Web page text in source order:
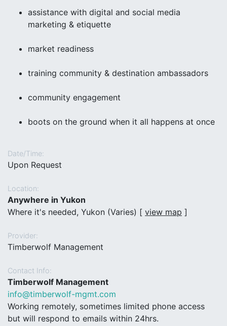
assistance with digital and social media
marketing & etiquette
market readiness
training community & destination ambassadors
community engagement
boots on the ground when it all happens at once
Date/Time:
Upon Request
Location:
Anywhere in Yukon
Where it's needed, Yukon (Varies) [ view map ]
Provider:
Timberwolf Management
Contact Info:
Timberwolf Management
info@timberwolf-mgmt.com
Working remotely, sometimes limited phone access
but will respond to emails within 24hrs.